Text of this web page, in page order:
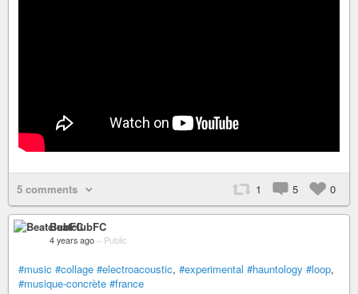
5 comments 1 5 0
BeatclubFC
4 years ago – Public
#music #collage #electroacoustic, #experimental #hauntology #loop,
#musique-concrète #france